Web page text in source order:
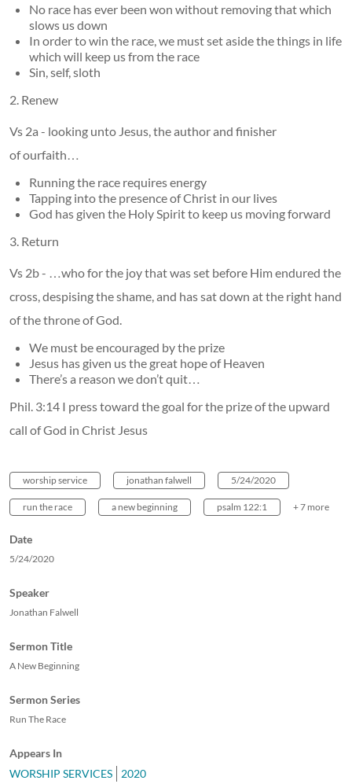
No race has ever been won without removing that which
slows us down
In order to win the race, we must set aside the things in life
which will keep us from the race
Sin, self, sloth
2. Renew
Vs 2a - looking unto Jesus, the author and finisher
of ourfaith…
Running the race requires energy
Tapping into the presence of Christ in our lives
God has given the Holy Spirit to keep us moving forward
3. Return
Vs 2b - …who for the joy that was set before Him endured the
cross, despising the shame, and has sat down at the right hand
of the throne of God.
We must be encouraged by the prize
Jesus has given us the great hope of Heaven
There’s a reason we don’t quit…
Phil. 3:14 I press toward the goal for the prize of the upward
call of God in Christ Jesus
worship service jonathan falwell 5/24/2020
run the race a new beginning psalm 122:1 + 7 more
Date
5/24/2020
Speaker
Jonathan Falwell
Sermon Title
A New Beginning
Sermon Series
Run The Race
Appears In
WORSHIP SERVICES
2020